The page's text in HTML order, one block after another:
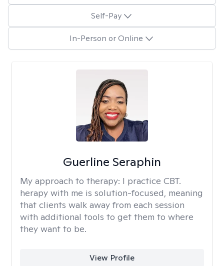
Self-Pay
In-Person or Online
Guerline Seraphin
My approach to therapy: I practice CBT.
herapy with me is solution-focused, meaning
that clients walk away from each session
with additional tools to get them to where
they want to be.
View Profile